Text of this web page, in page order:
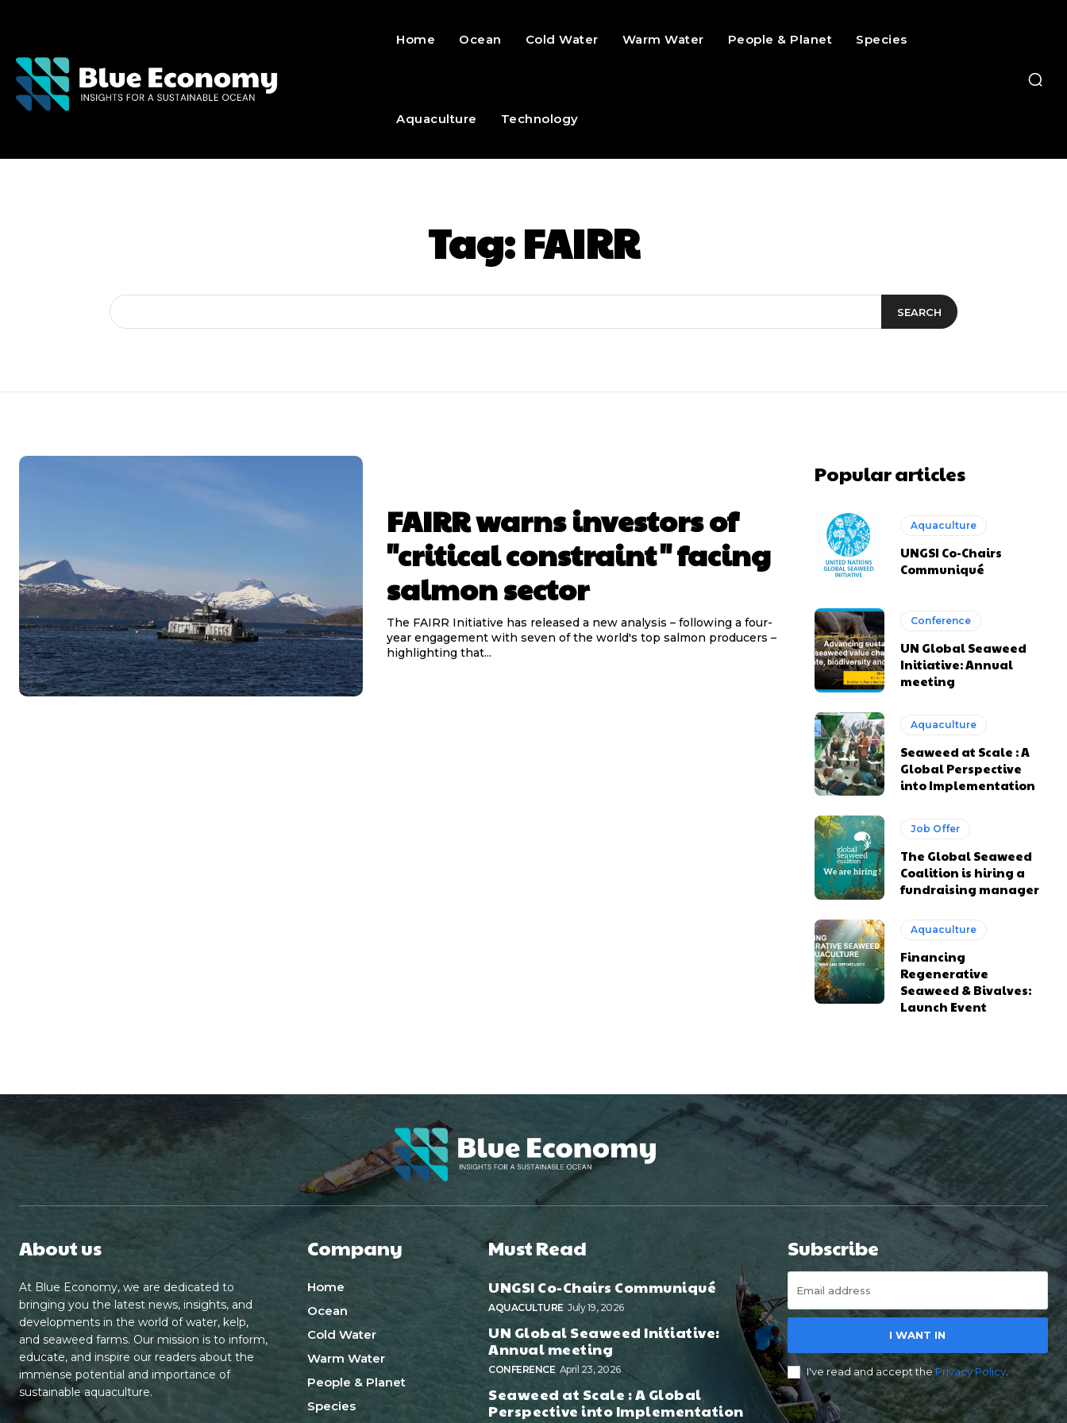
Home Ocean Cold Water Warm Water People & Planet Species
Aquaculture Technology
Tag:FAIRR
SEARCH
FAIRR warns investors of
"critical constraint" facing
salmon sector
The FAIRR Initiative has released a new analysis – following a four-
year engagement with seven of the world's top salmon producers –
highlighting that...
Popular articles
Aquaculture
UNGSI Co-Chairs
Communiqué
Conference
UN Global Seaweed
Initiative: Annual
meeting
Aquaculture
Seaweed at Scale : A
Global Perspective
into Implementation
Job Offer
The Global Seaweed
Coalition is hiring a
fundraising manager
Aquaculture
Financing
Regenerative
Seaweed & Bivalves:
Launch Event
About us
At Blue Economy, we are dedicated to
bringing you the latest news, insights, and
developments in the world of water, kelp,
and seaweed farms. Our mission is to inform,
educate, and inspire our readers about the
immense potential and importance of
sustainable aquaculture.
Company
Home
Ocean
Cold Water
Warm Water
People & Planet
Species
Must Read
UNGSI Co-Chairs Communiqué
AQUACULTURE July 19, 2026
UN Global Seaweed Initiative:
Annual meeting
CONFERENCE April 23, 2026
Seaweed at Scale : A Global
Perspective into Implementation
Subscribe
I WANT IN
I've read and accept thePrivacy Policy.